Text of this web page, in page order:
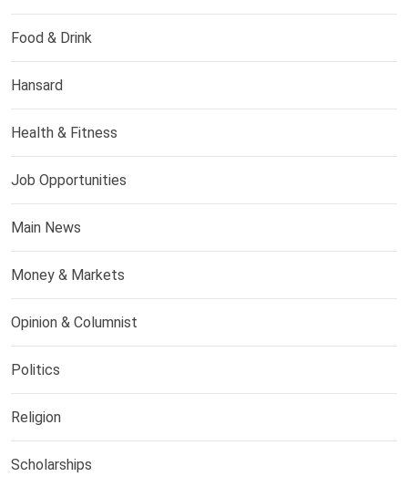
Food & Drink
Hansard
Health & Fitness
Job Opportunities
Main News
Money & Markets
Opinion & Columnist
Politics
Religion
Scholarships